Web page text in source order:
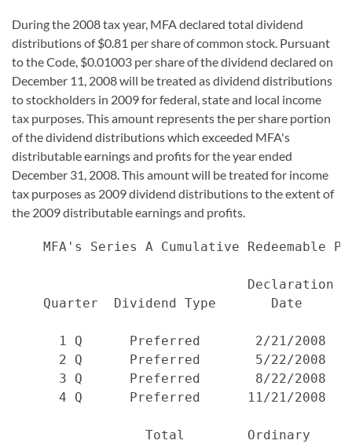
During the 2008 tax year, MFA declared total dividend
distributions of $0.81 per share of common stock. Pursuant
to the Code, $0.01003 per share of the dividend declared on
December 11, 2008 will be treated as dividend distributions
to stockholders in 2009 for federal, state and local income
tax purposes. This amount represents the per share portion
of the dividend distributions which exceeded MFA's
distributable earnings and profits for the year ended
December 31, 2008. This amount will be treated for income
tax purposes as 2009 dividend distributions to the extent of
the 2009 distributable earnings and profits.
MFA's Series A Cumulative Redeemable
Declaration
Quarter  Dividend Type       Date
1 Q      Preferred       2/21/2008
2 Q      Preferred       5/22/2008
3 Q      Preferred       8/22/2008
4 Q      Preferred      11/21/2008
Total        Ordinary